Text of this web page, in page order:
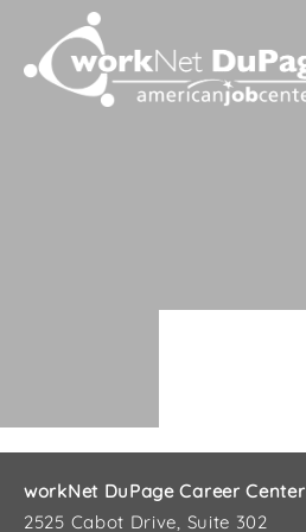
workNet DuPage Career Center
2525 Cabot Drive, Suite 302